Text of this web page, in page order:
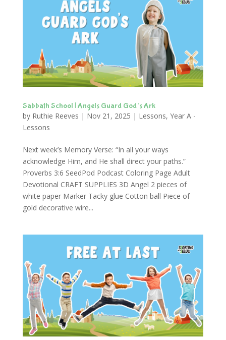
Sabbath School | Angels Guard God’s Ark
by Ruthie Reeves | Nov 21, 2025 | Lessons, Year A -
Lessons
Next week’s Memory Verse: “In all your ways
acknowledge Him, and He shall direct your paths.”
Proverbs 3:6 SeedPod Podcast Coloring Page Adult
Devotional CRAFT SUPPLIES 3D Angel 2 pieces of
white paper Marker Tacky glue Cotton ball Piece of
gold decorative wire...